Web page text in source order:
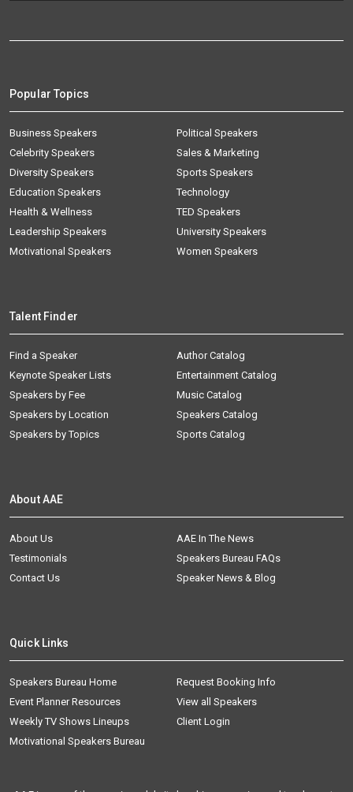
Popular Topics
Business Speakers
Celebrity Speakers
Diversity Speakers
Education Speakers
Health & Wellness
Leadership Speakers
Motivational Speakers
Political Speakers
Sales & Marketing
Sports Speakers
Technology
TED Speakers
University Speakers
Women Speakers
Talent Finder
Find a Speaker
Keynote Speaker Lists
Speakers by Fee
Speakers by Location
Speakers by Topics
Author Catalog
Entertainment Catalog
Music Catalog
Speakers Catalog
Sports Catalog
About AAE
About Us
AAE In The News
Testimonials
Speakers Bureau FAQs
Contact Us
Speaker News & Blog
Quick Links
Speakers Bureau Home
Request Booking Info
Event Planner Resources
View all Speakers
Weekly TV Shows Lineups
Client Login
Motivational Speakers Bureau